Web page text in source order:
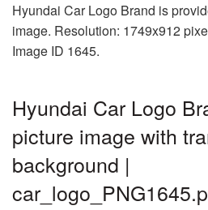
Hyundai Car Logo Brand is
image. Resolution: 1749x912
Image ID 1645.
Hyundai Car Logo
picture image with
background |